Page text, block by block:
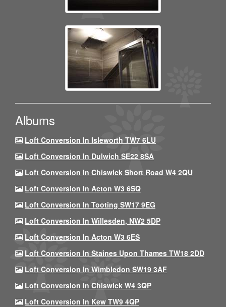
Albums
Loft Conversion In Isleworth TW7 6LU
Loft Conversion In Dulwich SE22 8SA
Loft Conversion In Chiswick Short Road W4 2QU
Loft Conversion In Acton W3 6SQ
Loft Conversion In Tooting SW17 9EG
Loft Conversion In Willesden, NW2 5DP
Loft Conversion In Acton W3 6ES
Loft Conversion In Staines Upon Thames TW18 2DD
Loft Conversion In Wimbledon SW19 3AF
Loft Conversion In Chiswick W4 3QP
Loft Conversion In Kew TW9 4QP